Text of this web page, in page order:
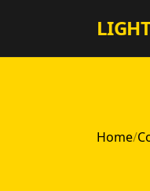
LIGHT
Home/